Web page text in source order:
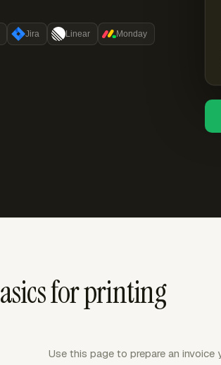
Jira Linear Monday
for printing
Use this page to prepare an